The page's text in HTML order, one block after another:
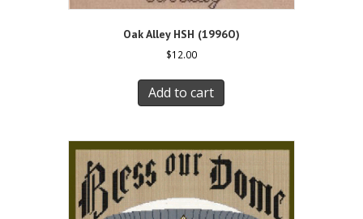
Oak Alley HSH (1996O)
$12.00
Add to cart